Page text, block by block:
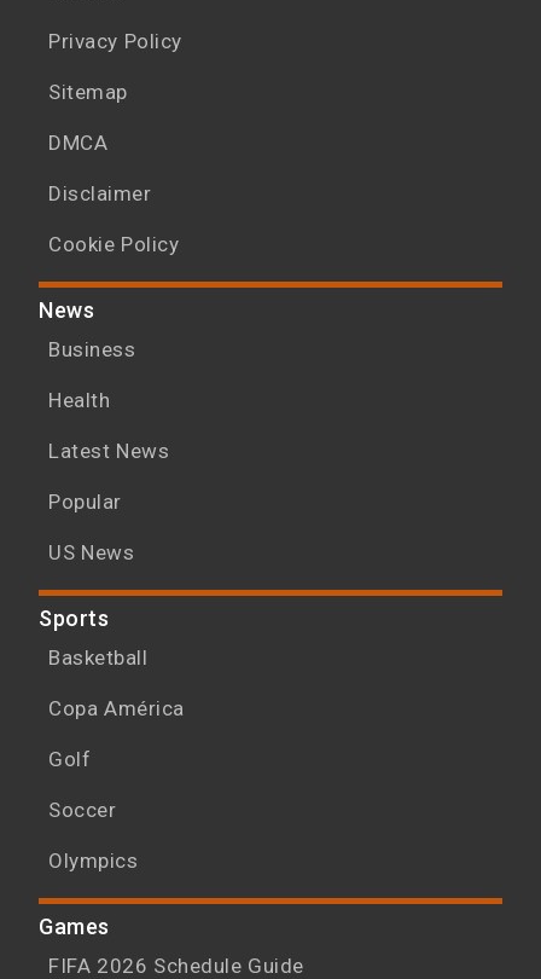
Privacy Policy
Sitemap
DMCA
Disclaimer
Cookie Policy
News
Business
Health
Latest News
Popular
US News
Sports
Basketball
Copa América
Golf
Soccer
Olympics
Games
FIFA 2026 Schedule Guide